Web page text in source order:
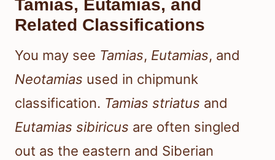
Tamias, Eutamias, and
Related Classifications
You may see Tamias, Eutamias, and
Neotamias used in chipmunk
classification. Tamias striatus and
Eutamias sibiricus are often singled
out as the eastern and Siberian